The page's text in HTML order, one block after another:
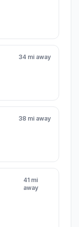
34 mi away
38 mi away
41 mi
away